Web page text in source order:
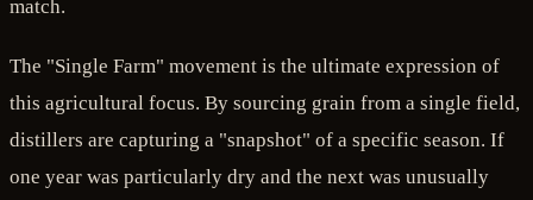
match.
The "Single Farm" movement is the ultimate expression of
this agricultural focus. By sourcing grain from a single field,
distillers are capturing a "snapshot" of a specific season. If
one year was particularly dry and the next was unusually